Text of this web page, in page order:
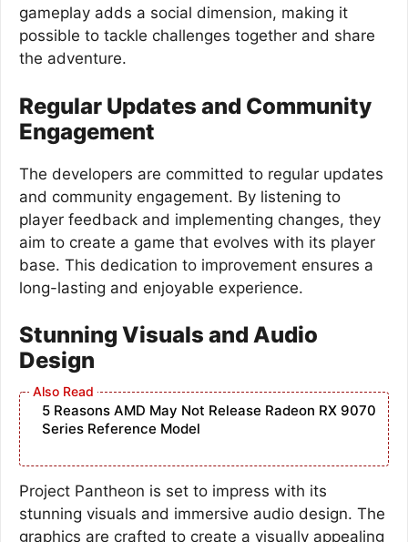
gameplay adds a social dimension, making it
possible to tackle challenges together and share
the adventure.
Regular Updates and Community
Engagement
The developers are committed to regular updates
and community engagement. By listening to
player feedback and implementing changes, they
aim to create a game that evolves with its player
base. This dedication to improvement ensures a
long-lasting and enjoyable experience.
Stunning Visuals and Audio
Design
5 Reasons AMD May Not Release Radeon RX 9070
Series Reference Model
Project Pantheon is set to impress with its
stunning visuals and immersive audio design. The
graphics are crafted to create a visually appealing